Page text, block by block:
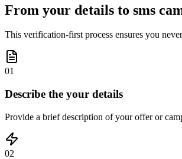
From your details to sms
This verification-first process ensures you
01
Describe the your details
Provide a brief description of your offer or
02